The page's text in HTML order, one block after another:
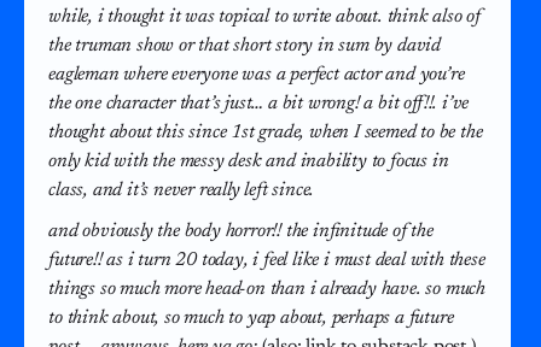
while, i thought it was topical to write about. think also of
the truman show or that short story in sum by david
eagleman where everyone was a perfect actor and you’re
the one character that’s just… a bit wrong! a bit off!!. i’ve
thought about this since 1st grade, when I seemed to be the
only kid with the messy desk and inability to focus in
class, and it’s never really left since.
and obviously the body horror!! the infinitude of the
future!! as i turn 20 today, i feel like i must deal with these
things so much more head-on than i already have. so much
to think about, so much to yap about, perhaps a future